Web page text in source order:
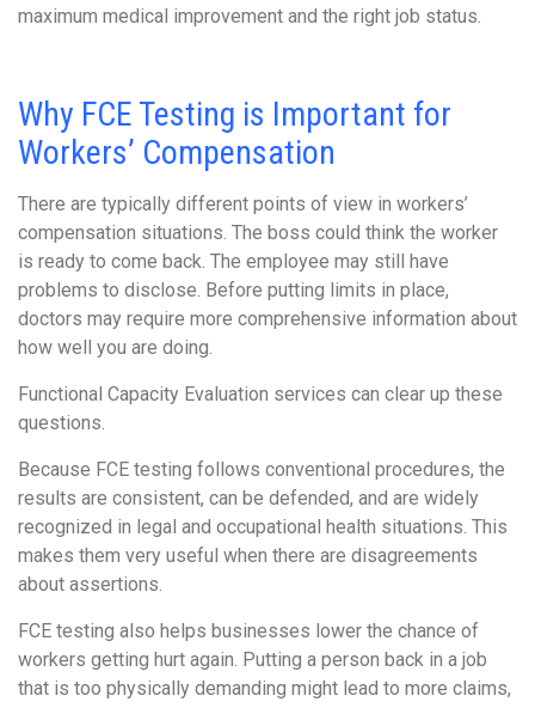
maximum medical improvement and the right job status.
Why FCE Testing is Important for
Workers’ Compensation
There are typically different points of view in workers’
compensation situations. The boss could think the worker
is ready to come back. The employee may still have
problems to disclose. Before putting limits in place,
doctors may require more comprehensive information about
how well you are doing.
Functional Capacity Evaluation services can clear up these
questions.
Because FCE testing follows conventional procedures, the
results are consistent, can be defended, and are widely
recognized in legal and occupational health situations. This
makes them very useful when there are disagreements
about assertions.
FCE testing also helps businesses lower the chance of
workers getting hurt again. Putting a person back in a job
that is too physically demanding might lead to more claims,